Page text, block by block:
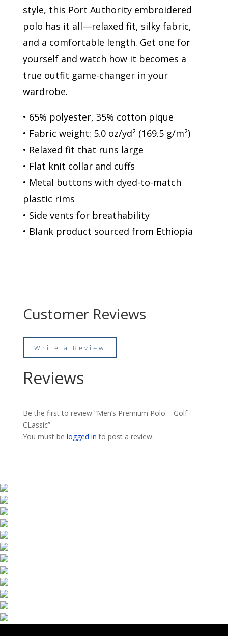
style, this Port Authority embroidered
polo has it all—relaxed fit, silky fabric,
and a comfortable length. Get one for
yourself and watch how it becomes a
true outfit game-changer in your
wardrobe.
• 65% polyester, 35% cotton pique
• Fabric weight: 5.0 oz/yd² (169.5 g/m²)
• Relaxed fit that runs large
• Flat knit collar and cuffs
• Metal buttons with dyed-to-match
plastic rims
• Side vents for breathability
• Blank product sourced from Ethiopia
Customer Reviews
Write a Review
Reviews
Be the first to review “Men’s Premium Polo – Golf
CLassic”
You must be logged in to post a review.